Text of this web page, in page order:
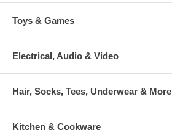
Toys & Games
Electrical, Audio & Video
Hair, Socks, Tees, Underwear & More
Kitchen & Cookware